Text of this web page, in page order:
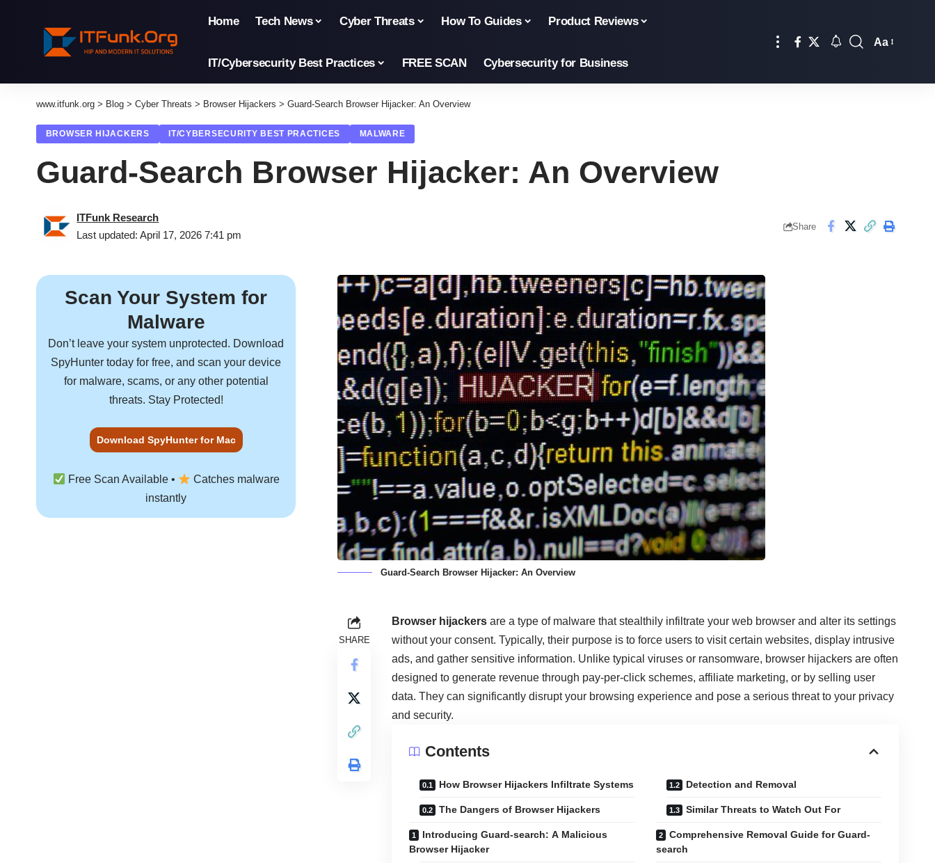
Home Tech News Cyber Threats How To Guides Product Reviews
IT/Cybersecurity Best Practices FREE SCAN Cybersecurity for Business
Aa
www.itfunk.org > Blog > Cyber Threats > Browser Hijackers > Guard-Search Browser Hijacker: An Overview
BROWSER HIJACKERS IT/CYBERSECURITY BEST PRACTICES MALWARE
Guard-Search Browser Hijacker: An Overview
Last updated: April 17, 2026 7:41 pm
ITFunk Research
Share
Guard-Search Browser Hijacker: An Overview
SHARE
Browser hijackers are a type of malware that stealthily infiltrate your web browser and alter its settings
without your consent. Typically, their purpose is to force users to visit certain websites, display intrusive
ads, and gather sensitive information. Unlike typical viruses or ransomware, browser hijackers are often
designed to generate revenue through pay-per-click schemes, affiliate marketing, or by selling user
data. They can significantly disrupt your browsing experience and pose a serious threat to your privacy
and security.
Contents
How Browser Hijackers Infiltrate Systems
The Dangers of Browser Hijackers
Introducing Guard-search: A Malicious
Browser Hijacker
Detection and Removal
Similar Threats to Watch Out For
Comprehensive Removal Guide for Guard-
search
Scan Your System for
Malware
Don’t leave your system unprotected. Download
SpyHunter today for free, and scan your device
for malware, scams, or any other potential
threats. Stay Protected!
Download SpyHunter for Mac
Free Scan Available •
Catches malware
instantly